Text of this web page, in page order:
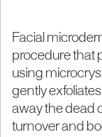
Facial
procedure that
using
gently
away the dead
turnover and